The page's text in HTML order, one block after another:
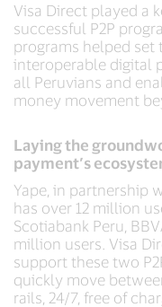
Visa Direct played a
successful P2P
programs helped set
interoperable digital
all Peruvians and
money movement
Laying the
payment’s
Yape, in partnership
has over 12 million
Scotiabank Peru,
million users. Visa
support these two
quickly move
rails, 24/7, free of